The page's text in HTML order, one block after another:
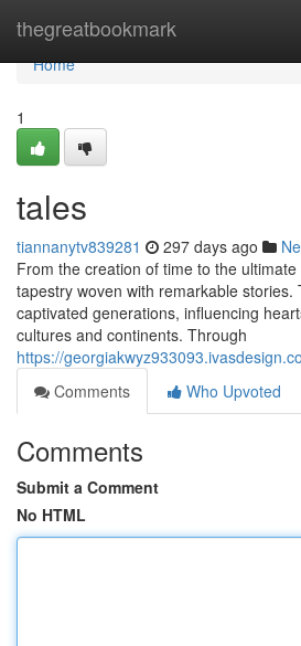
thegreatbookmark
Home
Home
1
tales
tiannanytv839281 297 days ago
From the creation of time to the
tapestry woven with remarkable stories.
captivated generations, influencing
cultures and continents. Through
https://
Comments
Who Upvoted
Comments
Submit a Comment
No HTML